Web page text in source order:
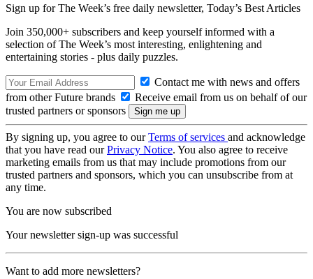
Sign up for The Week’s free daily newsletter, Today’s Best Articles
Join 350,000+ subscribers and keep yourself informed with a
selection of The Week’s most interesting, enlightening and
entertaining stories - plus daily puzzles.
Contact me with news and offers
from other Future brands
Receive email from us on behalf of our
trusted partners or sponsors
By signing up, you agree to ourTerms of services and acknowledge
that you have read ourPrivacy Notice. You also agree to receive
marketing emails from us that may include promotions from our
trusted partners and sponsors, which you can unsubscribe from at
any time.
You are now subscribed
Your newsletter sign-up was successful
Want to add more newsletters?